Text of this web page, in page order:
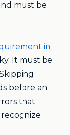
must be
in
It must be
before an
that